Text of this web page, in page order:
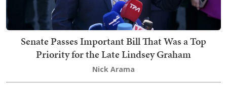
Senate Passes Important Bill That Was a Top
Priority for the Late Lindsey Graham
Nick Arama